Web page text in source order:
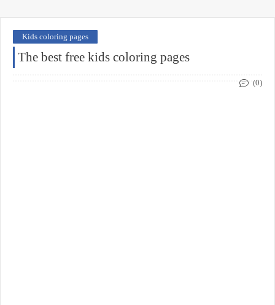
Kids coloring pages
The best free kids coloring pages
(0)